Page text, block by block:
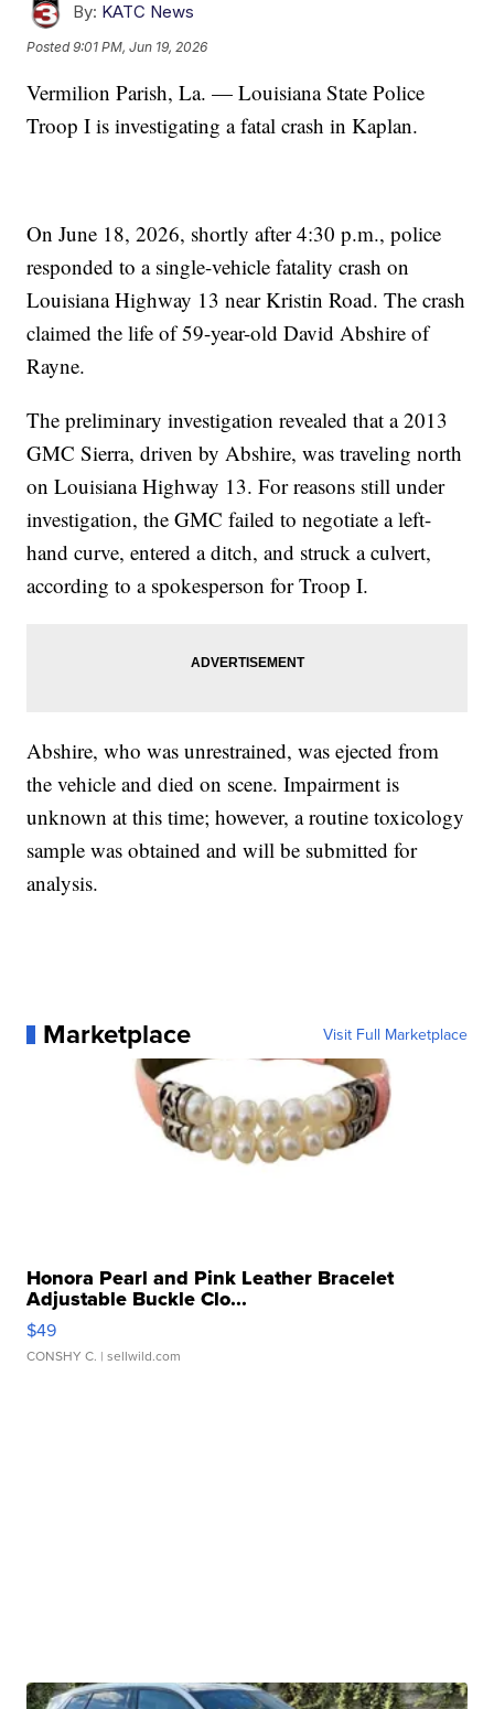
By: KATC News
Posted9:01 PM, Jun 19, 2026
Vermilion Parish, La. — Louisiana State Police
Troop I is investigating a fatal crash in Kaplan.
On June 18, 2026, shortly after 4:30 p.m., police
responded to a single-vehicle fatality crash on
Louisiana Highway 13 near Kristin Road. The crash
claimed the life of 59-year-old David Abshire of
Rayne.
The preliminary investigation revealed that a 2013
GMC Sierra, driven by Abshire, was traveling north
on Louisiana Highway 13. For reasons still under
investigation, the GMC failed to negotiate a left-
hand curve, entered a ditch, and struck a culvert,
according to a spokesperson for Troop I.
Abshire, who was unrestrained, was ejected from
the vehicle and died on scene. Impairment is
unknown at this time; however, a routine toxicology
sample was obtained and will be submitted for
analysis.
Marketplace Visit Full Marketplace
Honora Pearl and Pink Leather Bracelet
Adjustable Buckle Clo...
$49
CONSHY C. | sellwild.com